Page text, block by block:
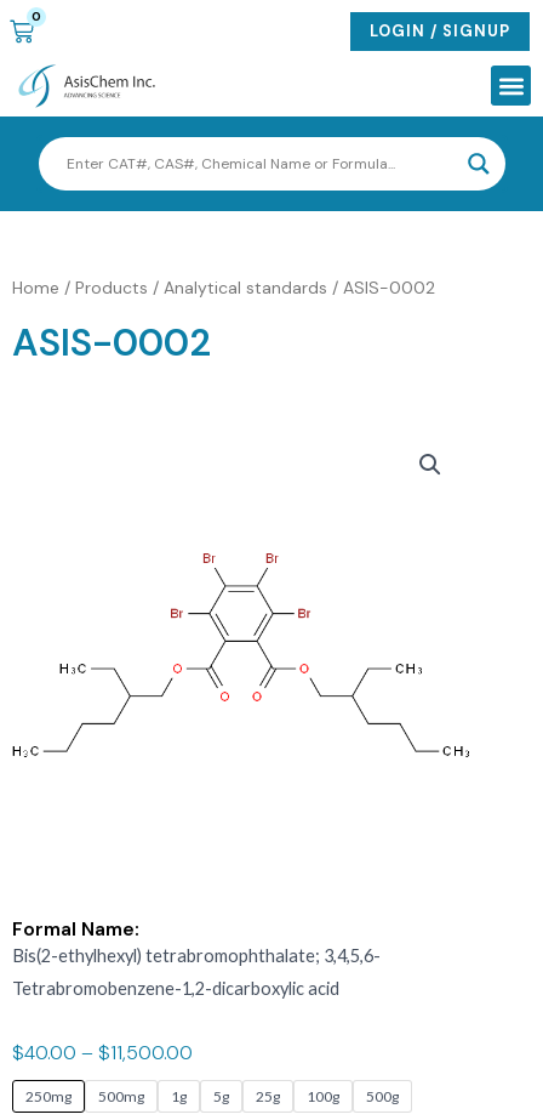
Skip
to
content
0
CART LOGIN / SIGNUP
Home / Products / Analytical standards / ASIS-0002
ASIS-0002
Formal Name:
Bis(2-ethylhexyl) tetrabromophthalate; 3,4,5,6-
Tetrabromobenzene-1,2-dicarboxylic acid
$40.00 –$11,500.00
250mg 500mg 1g 5g 25g 100g 500g
ASIS-